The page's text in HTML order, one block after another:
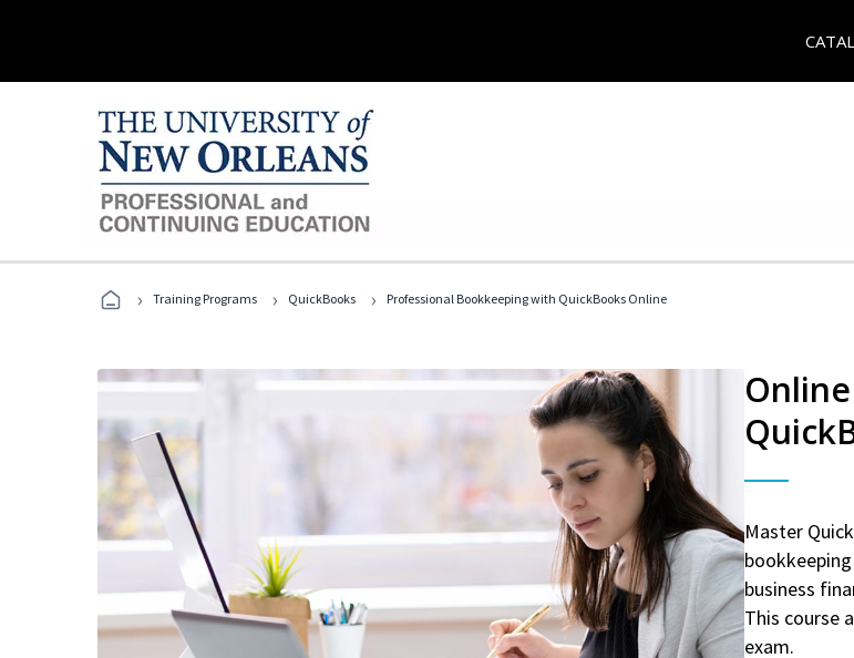
› Training Programs › QuickBooks › Professional Bookkeeping with QuickBooks Online
Master
business
This course
exam.